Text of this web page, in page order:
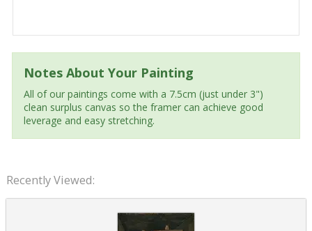
Notes About Your Painting
All of our paintings come with a 7.5cm (just under 3")
clean surplus canvas so the framer can achieve good
leverage and easy stretching.
Recently Viewed: